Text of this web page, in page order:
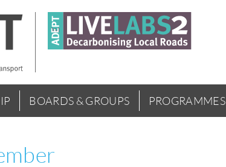
BOARDS & GROUPS PROGRAMMES